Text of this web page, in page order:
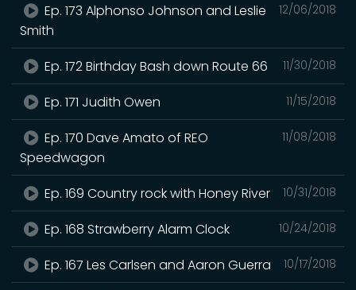
12/06/2018
Ep. 173 Alphonso Johnson and Leslie
Smith
11/30/2018
Ep. 172 Birthday Bash down Route 66
11/15/2018
Ep. 171 Judith Owen
11/08/2018
Ep. 170 Dave Amato of REO
Speedwagon
10/31/2018
Ep. 169 Country rock with Honey River
10/24/2018
Ep. 168 Strawberry Alarm Clock
10/17/2018
Ep. 167 Les Carlsen and Aaron Guerra